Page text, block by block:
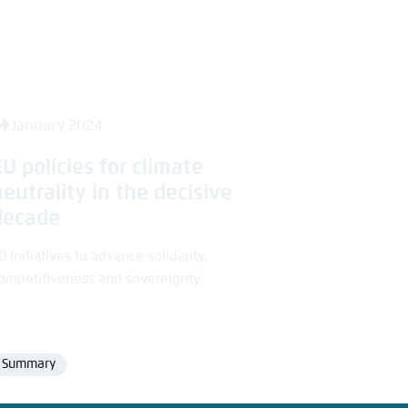
Format
Summary